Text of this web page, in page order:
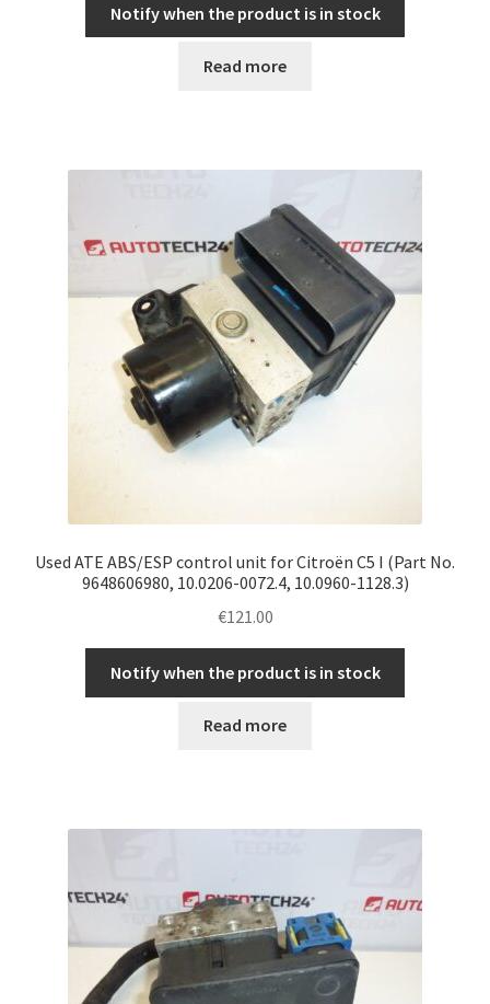
Notify when the product is in stock
Read more
Used ATE ABS/ESP control unit for Citroën C5 I (Part No.
9648606980, 10.0206-0072.4, 10.0960-1128.3)
€121.00
Notify when the product is in stock
Read more